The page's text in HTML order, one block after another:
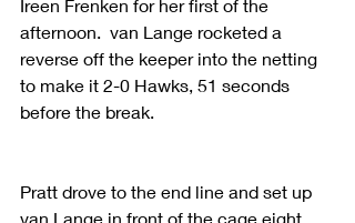
Ireen Frenken for her first of the
afternoon.  van Lange rocketed a
reverse off the keeper into the netting
to make it 2-0 Hawks, 51 seconds
before the break.
Pratt drove to the end line and set up
van Lange in front of the cage eight